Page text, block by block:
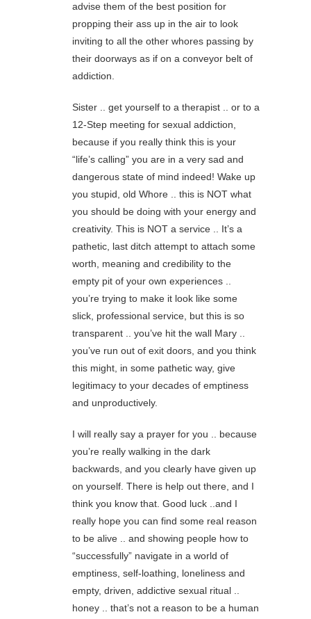
advise them of the best position for
propping their ass up in the air to look
inviting to all the other whores passing by
their doorways as if on a conveyor belt of
addiction.
Sister .. get yourself to a therapist .. or to a
12-Step meeting for sexual addiction,
because if you really think this is your
“life’s calling” you are in a very sad and
dangerous state of mind indeed! Wake up
you stupid, old Whore .. this is NOT what
you should be doing with your energy and
creativity. This is NOT a service .. It’s a
pathetic, last ditch attempt to attach some
worth, meaning and credibility to the
empty pit of your own experiences ..
you’re trying to make it look like some
slick, professional service, but this is so
transparent .. you’ve hit the wall Mary ..
you’ve run out of exit doors, and you think
this might, in some pathetic way, give
legitimacy to your decades of emptiness
and unproductively.
I will really say a prayer for you .. because
you’re really walking in the dark
backwards, and you clearly have given up
on yourself. There is help out there, and I
think you know that. Good luck ..and I
really hope you can find some real reason
to be alive .. and showing people how to
“successfully” navigate in a world of
emptiness, self-loathing, loneliness and
empty, driven, addictive sexual ritual ..
honey .. that’s not a reason to be a human